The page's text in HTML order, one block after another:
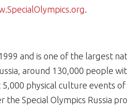
.
and is one of the largest
around 130,000 people
physical culture events
the Special Olympics Russia